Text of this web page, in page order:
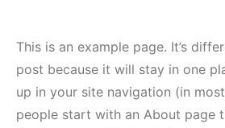
This is an example page. It’s
post because it will stay in one
up in your site navigation (in
people start with an About page